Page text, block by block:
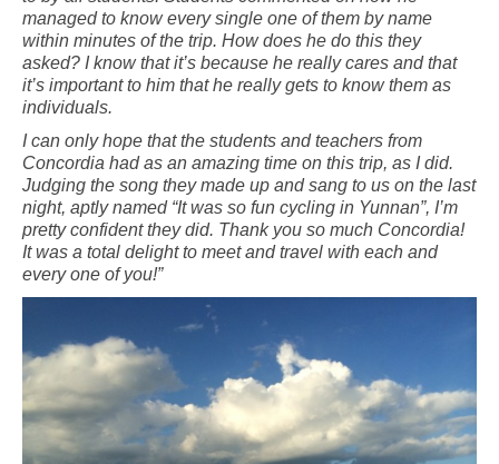
managed to know every single one of them by name
within minutes of the trip. How does he do this they
asked? I know that it’s because he really cares and that
it’s important to him that he really gets to know them as
individuals.
I can only hope that the students and teachers from
Concordia had as an amazing time on this trip, as I did.
Judging the song they made up and sang to us on the last
night, aptly named “It was so fun cycling in Yunnan”, I’m
pretty confident they did. Thank you so much Concordia!
It was a total delight to meet and travel with each and
every one of you!”